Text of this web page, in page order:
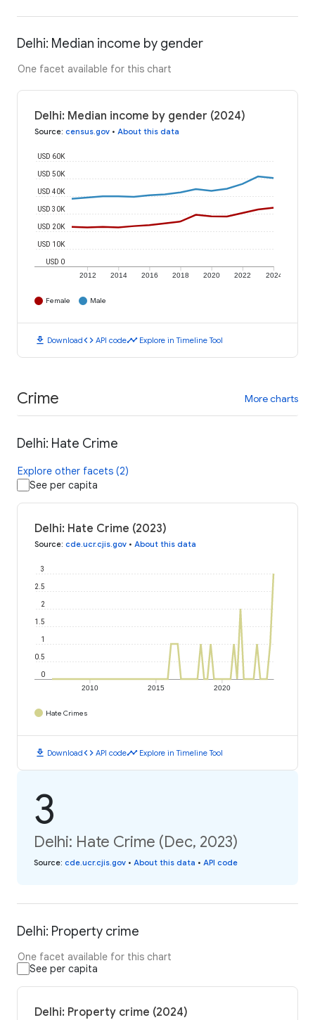
Delhi: Median income by gender
One facet available for this chart
Delhi: Median income by gender (2024)
Source: census.gov • About this data
2012 2014 2016 2018 2020 2022 2024
USD 0
USD 10K
USD 20K
USD 30K
USD 40K
USD 50K
USD 60K
Female Male
download Downloadcode API codetimeline Explore in Timeline Tool
Crime More charts
Delhi: Hate Crime
Explore other facets (2)
See per capita
Delhi: Hate Crime (2023)
Source: cde.ucr.cjis.gov • About this data
2010 2015 2020
0
0.5
1
1.5
2
2.5
3
Hate Crimes
download Downloadcode API codetimeline Explore in Timeline Tool
3
Delhi: Hate Crime (Dec, 2023)
Source: cde.ucr.cjis.gov • About this data • API code
Delhi: Property crime
One facet available for this chart
See per capita
Delhi: Property crime (2024)